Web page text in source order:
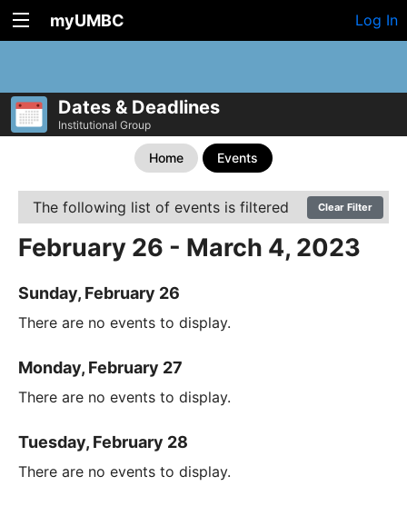
myUMBC Log In
Dates & Deadlines
Institutional Group
Home Events
The following list of events is filtered Clear Filter
February 26 - March 4, 2023
Sunday, February 26
There are no events to display.
Monday, February 27
There are no events to display.
Tuesday, February 28
There are no events to display.